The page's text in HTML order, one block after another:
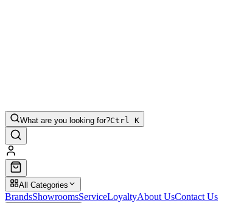
What are you looking for?Ctrl K
All Categories
BrandsShowroomsServiceLoyaltyAbout UsContact Us